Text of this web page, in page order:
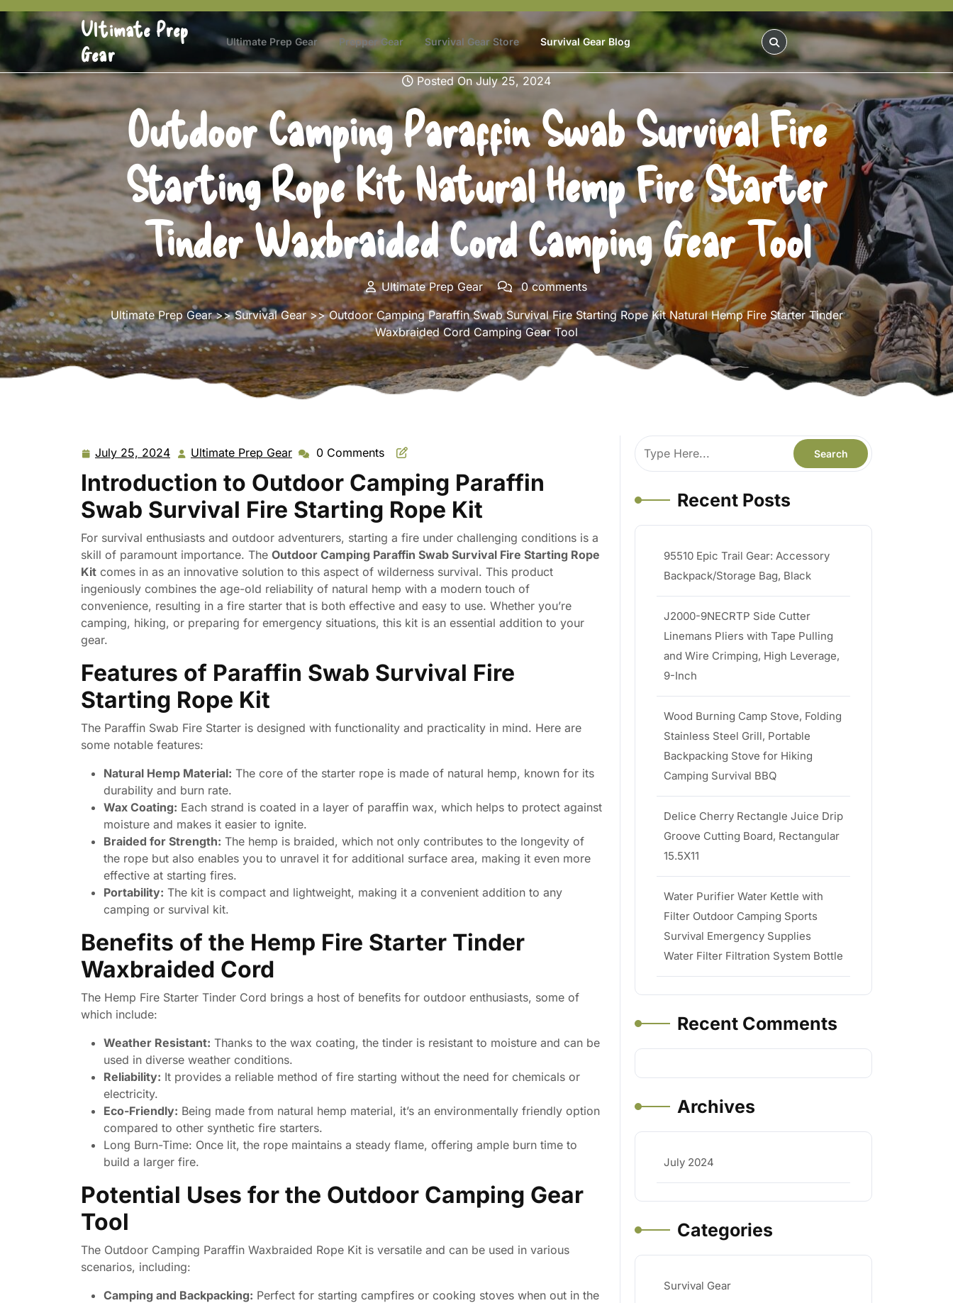
Skip
to
Ultimate Prep
Gear
Ultimate Prep Gear Prepper Gear Survival Gear Store Survival Gear Blog
Posted On July 25, 2024
Outdoor Camping Paraffin Swab Survival Fire
Starting Rope Kit Natural Hemp Fire Starter
Tinder Waxbraided Cord Camping Gear Tool
Ultimate Prep Gear
0 comments
Ultimate Prep Gear>>Survival Gear>> Outdoor Camping Paraffin Swab Survival Fire Starting Rope Kit Natural Hemp Fire Starter Tinder
Waxbraided Cord Camping Gear Tool
July 25, 2024 July
25,
2024
Ultimate Prep Gear Ultimate
Prep
Gear
0 Comments
Introduction to Outdoor Camping Paraffin
Swab Survival Fire Starting Rope Kit
For survival enthusiasts and outdoor adventurers, starting a fire under challenging conditions is a
skill of paramount importance. The Outdoor Camping Paraffin Swab Survival Fire Starting Rope
Kit comes in as an innovative solution to this aspect of wilderness survival. This product
ingeniously combines the age-old reliability of natural hemp with a modern touch of
convenience, resulting in a fire starter that is both effective and easy to use. Whether you’re
camping, hiking, or preparing for emergency situations, this kit is an essential addition to your
gear.
Features of Paraffin Swab Survival Fire
Starting Rope Kit
The Paraffin Swab Fire Starter is designed with functionality and practicality in mind. Here are
some notable features:
Natural Hemp Material: The core of the starter rope is made of natural hemp, known for its
durability and burn rate.
Wax Coating: Each strand is coated in a layer of paraffin wax, which helps to protect against
moisture and makes it easier to ignite.
Braided for Strength: The hemp is braided, which not only contributes to the longevity of
the rope but also enables you to unravel it for additional surface area, making it even more
effective at starting fires.
Portability: The kit is compact and lightweight, making it a convenient addition to any
camping or survival kit.
Benefits of the Hemp Fire Starter Tinder
Waxbraided Cord
The Hemp Fire Starter Tinder Cord brings a host of benefits for outdoor enthusiasts, some of
which include:
Weather Resistant: Thanks to the wax coating, the tinder is resistant to moisture and can be
used in diverse weather conditions.
Reliability: It provides a reliable method of fire starting without the need for chemicals or
electricity.
Eco-Friendly: Being made from natural hemp material, it’s an environmentally friendly option
compared to other synthetic fire starters.
Long Burn-Time: Once lit, the rope maintains a steady flame, offering ample burn time to
build a larger fire.
Potential Uses for the Outdoor Camping Gear
Tool
The Outdoor Camping Paraffin Waxbraided Rope Kit is versatile and can be used in various
scenarios, including:
Camping and Backpacking: Perfect for starting campfires or cooking stoves when out in the
Recent Posts
95510 Epic Trail Gear: Accessory
Backpack/Storage Bag, Black
J2000-9NECRTP Side Cutter
Linemans Pliers with Tape Pulling
and Wire Crimping, High Leverage,
9-Inch
Wood Burning Camp Stove, Folding
Stainless Steel Grill, Portable
Backpacking Stove for Hiking
Camping Survival BBQ
Delice Cherry Rectangle Juice Drip
Groove Cutting Board, Rectangular
15.5X11
Water Purifier Water Kettle with
Filter Outdoor Camping Sports
Survival Emergency Supplies
Water Filter Filtration System Bottle
Recent Comments
Archives
July 2024
Categories
Survival Gear